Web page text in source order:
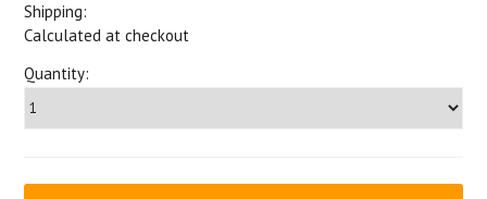
Shipping:
Calculated at checkout
Quantity: